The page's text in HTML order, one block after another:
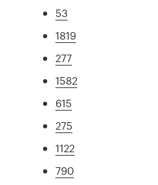
53
1819
277
1582
615
275
1122
790